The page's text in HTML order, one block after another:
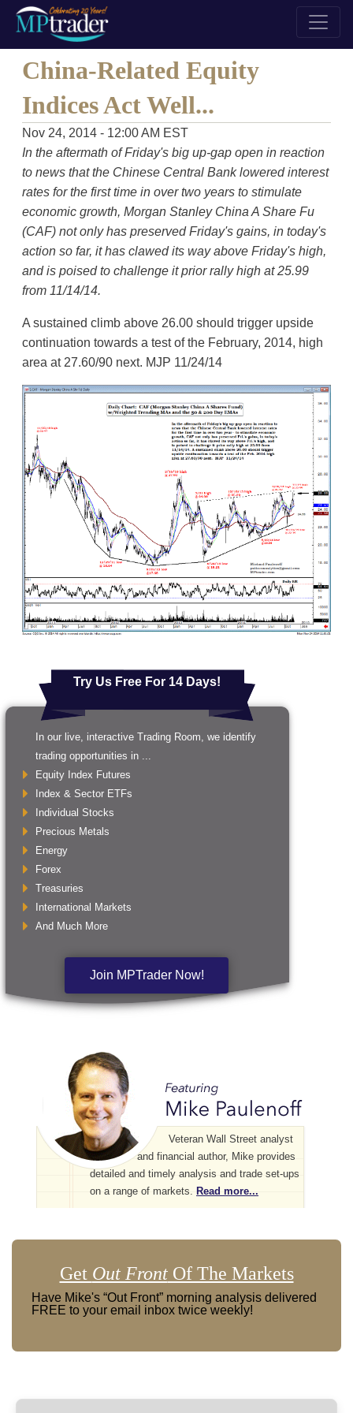
China-Related Equity
Indices Act Well...
Nov 24, 2014 - 12:00 AM EST
In the aftermath of Friday's big up-gap open in reaction
to news that the Chinese Central Bank lowered interest
rates for the first time in over two years to stimulate
economic growth, Morgan Stanley China A Share Fu
(CAF) not only has preserved Friday's gains, in today's
action so far, it has clawed its way above Friday's high,
and is poised to challenge it prior rally high at 25.99
from 11/14/14.
A sustained climb above 26.00 should trigger upside
continuation towards a test of the February, 2014, high
area at 27.60/90 next. MJP 11/24/14
Try Us Free For 14 Days!
In our live, interactive Trading Room, we identify
trading opportunities in ...
Equity Index Futures
Index & Sector ETFs
Individual Stocks
Precious Metals
Energy
Forex
Treasuries
International Markets
And Much More
Join MPTrader Now!
Veteran Wall Street analyst
and financial author, Mike provides
detailed and timely analysis and trade set-ups
on a range of markets. Read more...
Get Out FrontOf The Markets
Have Mike's “Out Front” morning analysis delivered
FREE to your email inbox twice weekly!